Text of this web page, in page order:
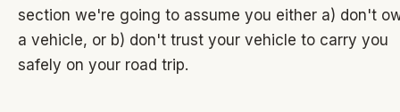
section we're going to assume you either a) don't
a vehicle, or b) don't trust your vehicle to carry you
safely on your road trip.